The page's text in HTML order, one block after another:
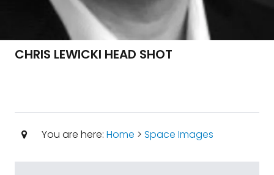
CHRIS LEWICKI HEAD SHOT
You are here: Home > Space Images